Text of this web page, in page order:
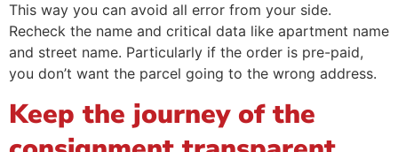
This way you can avoid all error from your side.
Recheck the name and critical data like apartment name
and street name. Particularly if the order is pre-paid,
you don’t want the parcel going to the wrong address.
Keep the journey of the